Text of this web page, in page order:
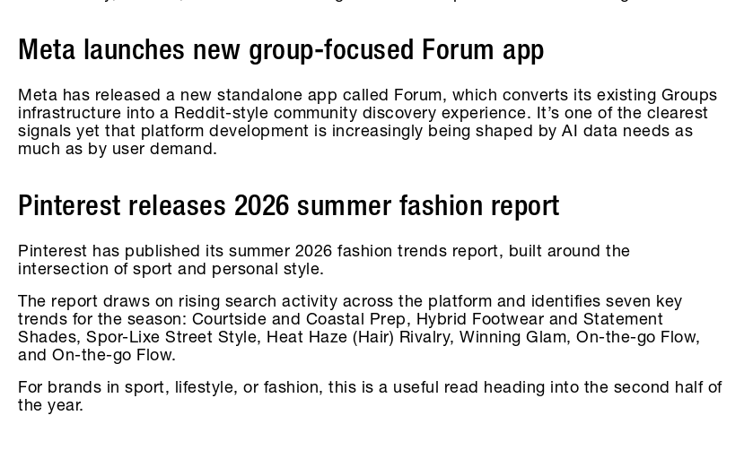
Meta launches new group-focused Forum app
Meta has released a new standalone app called Forum, which converts its existing Groups
infrastructure into a Reddit-style community discovery experience. It’s one of the clearest
signals yet that platform development is increasingly being shaped by AI data needs as
much as by user demand.
Pinterest releases 2026 summer fashion report
Pinterest has published its summer 2026 fashion trends report, built around the
intersection of sport and personal style.
The report draws on rising search activity across the platform and identifies seven key
trends for the season: Courtside and Coastal Prep, Hybrid Footwear and Statement
Shades, Spor-Lixe Street Style, Heat Haze (Hair) Rivalry, Winning Glam, On-the-go Flow,
and On-the-go Flow.
For brands in sport, lifestyle, or fashion, this is a useful read heading into the second half of
the year.